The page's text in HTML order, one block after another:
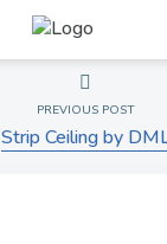
PREVIOUS POST
Strip Ceiling by